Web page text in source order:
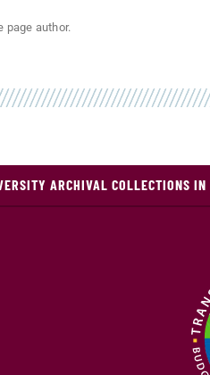
page author.
ARCHIVAL COLLECTIONS IN